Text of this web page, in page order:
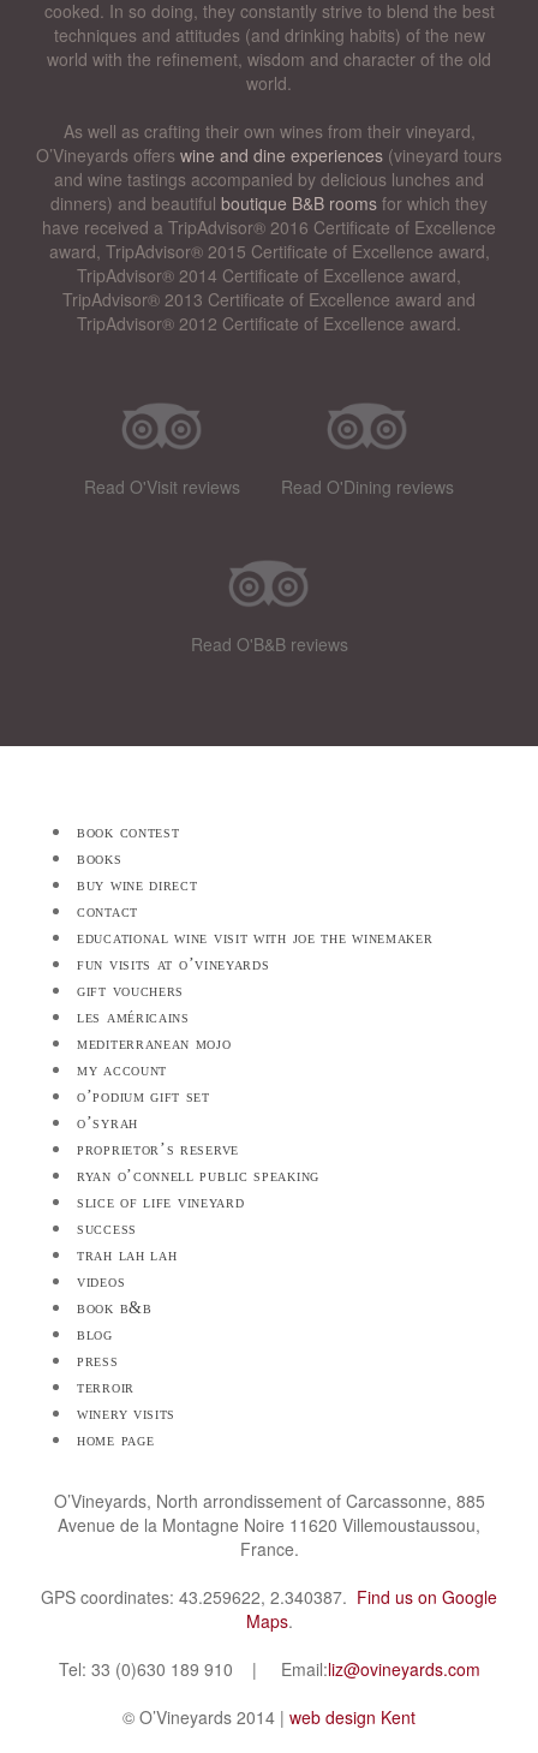
cooked. In so doing, they constantly strive to blend the best
techniques and attitudes (and drinking habits) of the new
world with the refinement, wisdom and character of the old
world.
As well as crafting their own wines from their vineyard,
O’Vineyards offers wine and dine experiences (vineyard tours
and wine tastings accompanied by delicious lunches and
dinners) and beautiful boutique B&B rooms for which they
have received a TripAdvisor® 2016 Certificate of Excellence
award, TripAdvisor® 2015 Certificate of Excellence award,
TripAdvisor® 2014 Certificate of Excellence award,
TripAdvisor® 2013 Certificate of Excellence award and
TripAdvisor® 2012 Certificate of Excellence award.
Read O'Visit reviews Read O'Dining reviews
Read O'B&B reviews
book contest
books
buy wine direct
contact
educational wine visit with joe the winemaker
fun visits at o’vineyards
gift vouchers
les américains
mediterranean mojo
my account
o’podium gift set
o’syrah
proprietor’s reserve
ryan o’connell public speaking
slice of life vineyard
success
trah lah lah
videos
book b&b
blog
press
terroir
winery visits
home page
O’Vineyards, North arrondissement of Carcassonne, 885
Avenue de la Montagne Noire 11620 Villemoustaussou,
France.
GPS coordinates: 43.259622, 2.340387. Find us on Google
Maps.
Tel: 33 (0)630 189 910 | Email:liz@ovineyards.com
© O’Vineyards 2014 | web design Kent